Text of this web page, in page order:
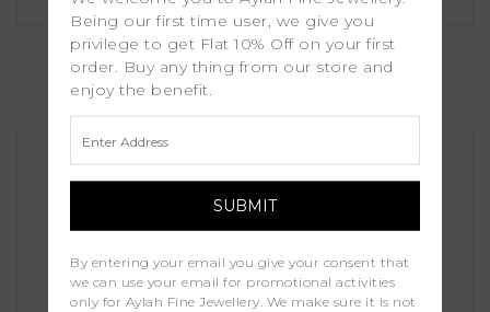
Fleur
£1,250.00
Being our first time user, we give you
privilege to get Flat 10% Off on your first
order. Buy any thing from our store and
enjoy the benefit.
By entering your email you give your consent that
we can use your email for promotional activities
only for Aylah Fine Jewellery. We make sure it is not